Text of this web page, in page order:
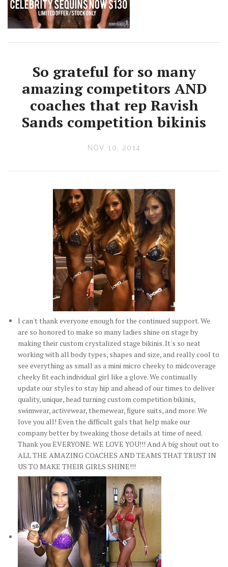
So grateful for so many
amazing competitors AND
coaches that rep Ravish
Sands competition bikinis
NOV 10, 2014
I can't thank everyone enough for the continued support. We
are so honored to make so many ladies shine on stage by
making their custom crystalized stage bikinis. It's so neat
working with all body types, shapes and size, and really cool to
see everything as small as a mini micro cheeky to midcoverage
cheeky fit each individual girl like a glove. We continually
update our styles to stay hip and ahead of our times to deliver
quality, unique, head turning custom competition bikinis,
swimwear, activewear, themewear, figure suits, and more. We
love you all! Even the difficult gals that help make our
company better by tweaking those details at time of need.
Thank you EVERYONE. WE LOVE YOU!!! And A big shout out to
ALL THE AMAZING COACHES AND TEAMS THAT TRUST IN
US TO MAKE THEIR GIRLS SHINE!!!